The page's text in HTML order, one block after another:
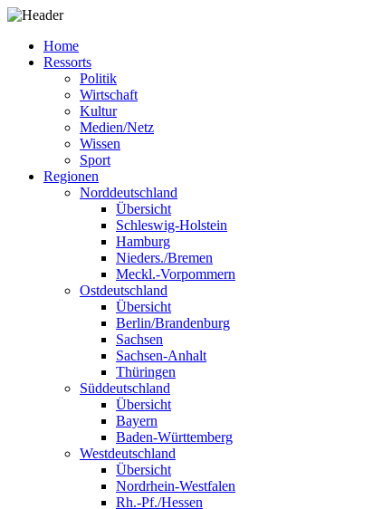
Home
Ressorts
Politik
Wirtschaft
Kultur
Medien/Netz
Wissen
Sport
Regionen
Norddeutschland
Übersicht
Schleswig-Holstein
Hamburg
Nieders./Bremen
Meckl.-Vorpommern
Ostdeutschland
Übersicht
Berlin/Brandenburg
Sachsen
Sachsen-Anhalt
Thüringen
Süddeutschland
Übersicht
Bayern
Baden-Württemberg
Westdeutschland
Übersicht
Nordrhein-Westfalen
Rh.-Pf./Hessen